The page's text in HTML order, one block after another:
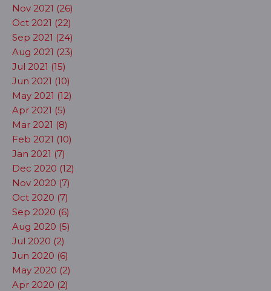
Nov 2021 (26)
Oct 2021 (22)
Sep 2021 (24)
Aug 2021 (23)
Jul 2021 (15)
Jun 2021 (10)
May 2021 (12)
Apr 2021 (5)
Mar 2021 (8)
Feb 2021 (10)
Jan 2021 (7)
Dec 2020 (12)
Nov 2020 (7)
Oct 2020 (7)
Sep 2020 (6)
Aug 2020 (5)
Jul 2020 (2)
Jun 2020 (6)
May 2020 (2)
Apr 2020 (2)